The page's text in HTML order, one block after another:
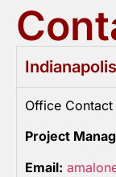
Office
Project
Email: